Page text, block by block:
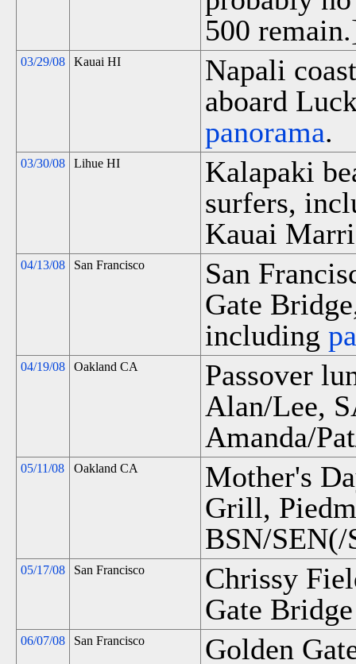
500
03/29/08 Kauai HI
Napali
aboard
panorama.
03/30/08 Lihue HI
Kalapaki
surfers,
Kauai
04/13/08 San Francisco
San
Gate
including
04/19/08 Oakland CA
Passover
Alan/Lee,
Amanda/
05/11/08 Oakland CA
Mother's
Grill,
BSN/
05/17/08 San Francisco
Chrissy
Gate
06/07/08 San Francisco
Golden